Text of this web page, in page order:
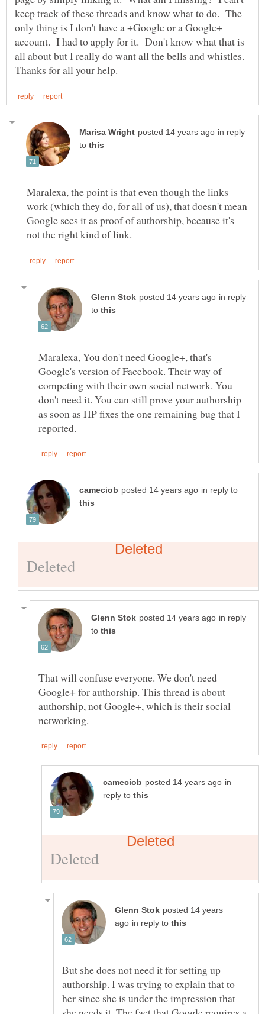
keep track of these threads and know what to do. The
only thing is I don't have a +Google or a Google+
account. I had to apply for it. Don't know what that is
all about but I really do want all the bells and whistles.
in reply
to
Maralexa, the point is that even though the links
work (which they do, for all of us), that doesn't mean
Google sees it as proof of authorship, because it's
in reply
to
Maralexa, You don't need Google+, that's
Google's version of Facebook. Their way of
competing with their own social network. You
don't need it. You can still prove your authorship
as soon as HP fixes the one remaining bug that I
in reply to
in reply
to
That will confuse everyone. We don't need
Google+ for authorship. This thread is about
authorship, not Google+, which is their social
in
reply to
posted 14 years
in reply to
But she does not need it for setting up
authorship. I was trying to explain that to
her since she is under the impression that